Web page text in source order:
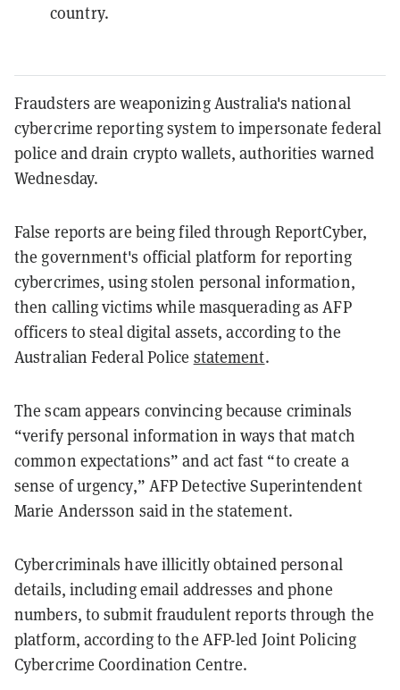
country.
Fraudsters are weaponizing Australia's national
cybercrime reporting system to impersonate federal
police and drain crypto wallets, authorities warned
Wednesday.
False reports are being filed through ReportCyber,
the government's official platform for reporting
cybercrimes, using stolen personal information,
then calling victims while masquerading as AFP
officers to steal digital assets, according to the
Australian Federal Police statement.
The scam appears convincing because criminals
“verify personal information in ways that match
common expectations” and act fast “to create a
sense of urgency,” AFP Detective Superintendent
Marie Andersson said in the statement.
Cybercriminals have illicitly obtained personal
details, including email addresses and phone
numbers, to submit fraudulent reports through the
platform, according to the AFP-led Joint Policing
Cybercrime Coordination Centre.